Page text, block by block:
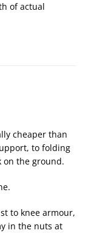
of actual
cheaper than
to folding
on the ground.
to knee armour,
in the nuts at